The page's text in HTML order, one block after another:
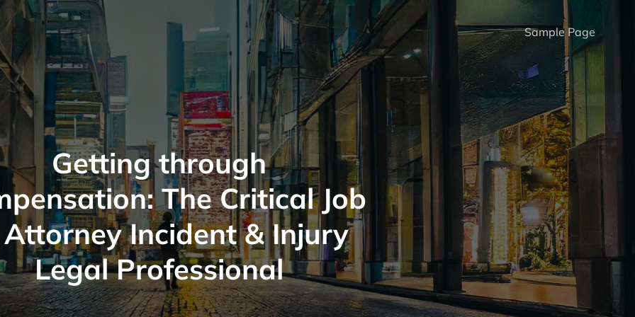
Sample Page
Getting through
The Critical Job
Incident & Injury
Legal Professional